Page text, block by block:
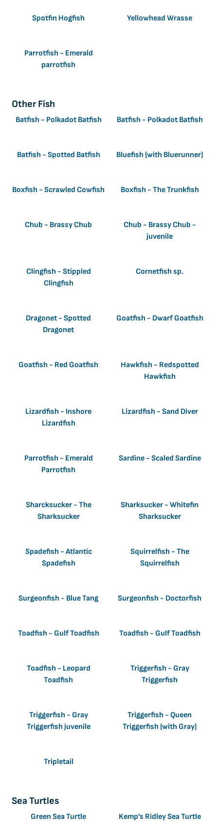
Spotfin Hogfish Yellowhead Wrasse
Parrotfish - Emerald
parrotfish
Other Fish
Batfish - Polkadot Batfish Batfish - Polkadot Batfish
Batfish - Spotted Batfish Bluefish (with Bluerunner)
Boxfish - Scrawled Cowfish Boxfish - The Trunkfish
Chub - Brassy Chub
Chub - Brassy Chub -
juvenile
Clingfish - Stippled
Clingfish
Cornetfish sp.
Dragonet - Spotted
Dragonet
Goatfish - Dwarf Goatfish
Goatfish - Red Goatfish
Hawkfish - Redspotted
Hawkfish
Lizardfish - Inshore
Lizardfish
Lizardfish - Sand Diver
Parrotfish - Emerald
Parrotfish
Sardine - Scaled Sardine
Sharcksucker - The
Sharksucker
Sharksucker - Whitefin
Sharksucker
Spadefish - Atlantic
Spadefish
Squirrelfish - The
Squirrelfish
Surgeonfish - Blue Tang Surgeonfish - Doctorfish
Toadfish - Gulf Toadfish Toadfish - Gulf Toadfish
Toadfish - Leopard
Toadfish
Triggerfish - Gray
Triggerfish
Triggerfish - Gray
Triggerfish juvenile
Triggerfish - Queen
Triggerfish (with Gray)
Tripletail
Sea Turtles
Green Sea Turtle Kemp's Ridley Sea Turtle